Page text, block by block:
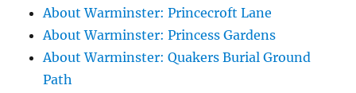
About Warminster: Princecroft Lane
About Warminster: Princess Gardens
About Warminster: Quakers Burial Ground
Path